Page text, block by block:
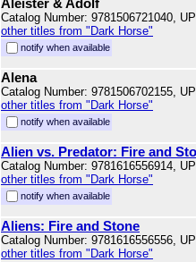
Aleister & Adolf
Catalog Number: 9781506721040,
other titles from "Dark Horse"
notify when available
Alena
Catalog Number: 9781506702155,
other titles from "Dark Horse"
notify when available
Alien vs. Predator: Fire and
Catalog Number: 9781616556914,
other titles from "Dark Horse"
notify when available
Aliens: Fire and Stone
Catalog Number: 9781616556556,
other titles from "Dark Horse"